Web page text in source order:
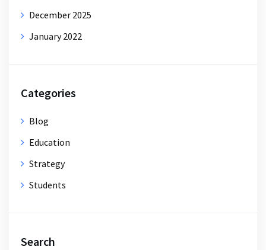
December 2025
January 2022
Categories
Blog
Education
Strategy
Students
Search